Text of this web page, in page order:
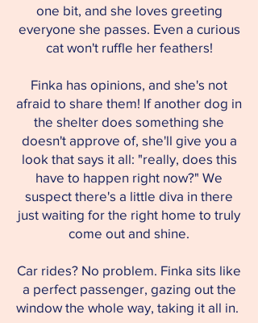
one bit, and she loves greeting
everyone she passes. Even a curious
cat won't ruffle her feathers!
Finka has opinions, and she's not
afraid to share them! If another dog in
the shelter does something she
doesn't approve of, she'll give you a
look that says it all: "really, does this
have to happen right now?" We
suspect there's a little diva in there
just waiting for the right home to truly
come out and shine.
Car rides? No problem. Finka sits like
a perfect passenger, gazing out the
window the whole way, taking it all in.